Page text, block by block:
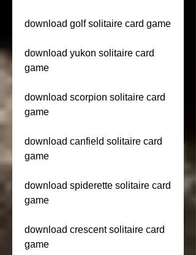
download golf solitaire card game
download yukon solitaire card
game
download scorpion solitaire card
game
download canfield solitaire card
game
download spiderette solitaire card
game
download crescent solitaire card
game